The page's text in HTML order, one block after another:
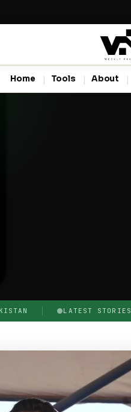
Home Tools About
LATEST STORIES